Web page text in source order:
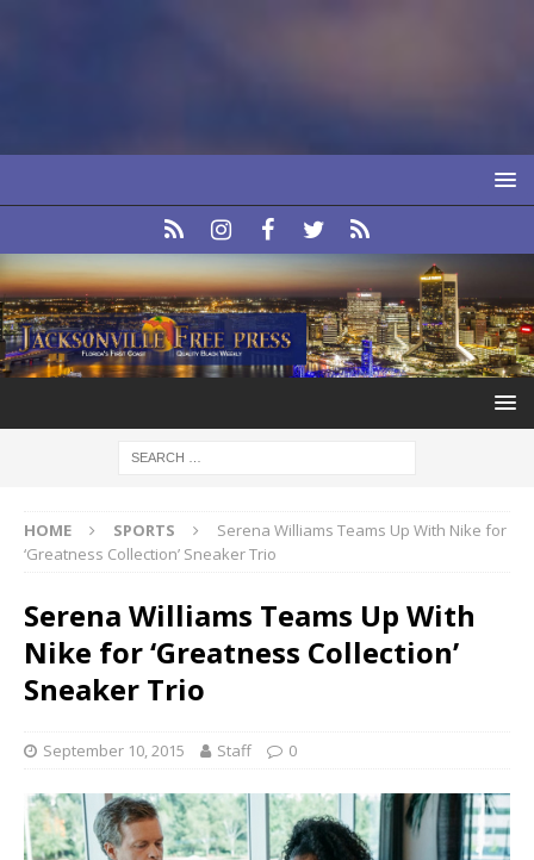
HOME SPORTS
Serena Williams Teams Up With Nike for
‘Greatness Collection’ Sneaker Trio
Serena Williams Teams Up With
Nike for ‘Greatness Collection’
Sneaker Trio
September 10, 2015 Staff 0